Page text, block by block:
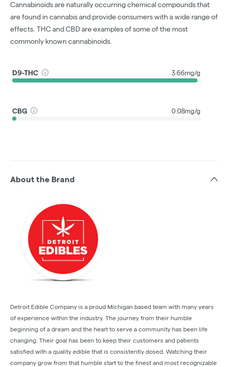
Cannabinoids are naturally occurring chemical compounds that
are found in cannabis and provide consumers with a wide range of
effects. THC and CBD are examples of some of the most
commonly known cannabinoids.
D9-THC 3.66mg/g
CBG 0.08mg/g
About the Brand
Detroit Edible Company is a proud Michigan based team with many years
of experience within the industry. The journey from their humble
beginning of a dream and the heart to serve a community has been life
changing. Their goal has been to keep their customers and patients
satisfied with a quality edible that is consistently dosed. Watching their
company grow from that humble start to the finest and most recognizable